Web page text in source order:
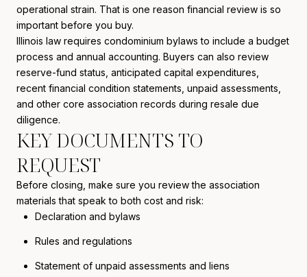
operational strain. That is one reason financial review is so
important before you buy.
Illinois law requires condominium bylaws to include a budget
process and annual accounting. Buyers can also review
reserve-fund status, anticipated capital expenditures,
recent financial condition statements, unpaid assessments,
and other core association records during resale due
diligence.
KEY DOCUMENTS TO
REQUEST
Before closing, make sure you review the association
materials that speak to both cost and risk:
Declaration and bylaws
Rules and regulations
Statement of unpaid assessments and liens